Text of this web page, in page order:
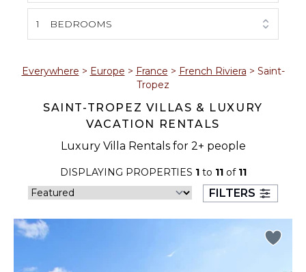
S M T W T F S
1
2 3 4 5 6 7 8
17 18 19 20 21
30 31
September 2026
1 BEDROOMS
Everywhere > Europe > France > French Riviera > Saint-
Tropez
SAINT-TROPEZ VILLAS & LUXURY
VACATION RENTALS
Luxury Villa Rentals for 2+ people
DISPLAYING PROPERTIES 1to 11of 11
FILTERS